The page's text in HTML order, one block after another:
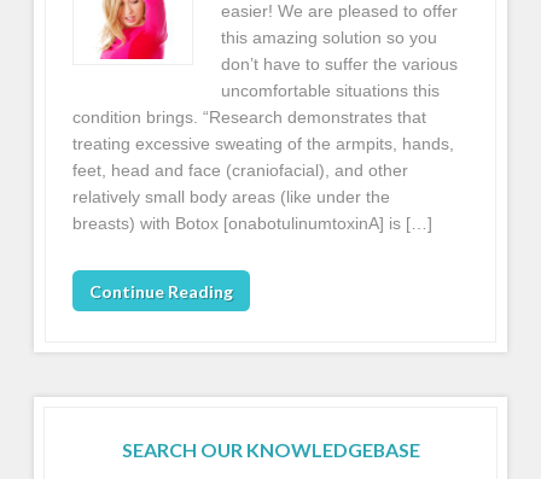
easier! We are pleased to offer
this amazing solution so you
don’t have to suffer the various
uncomfortable situations this
condition brings. “Research demonstrates that
treating excessive sweating of the armpits, hands,
feet, head and face (craniofacial), and other
relatively small body areas (like under the
breasts) with Botox [onabotulinumtoxinA] is […]
Continue Reading
SEARCH OUR KNOWLEDGEBASE